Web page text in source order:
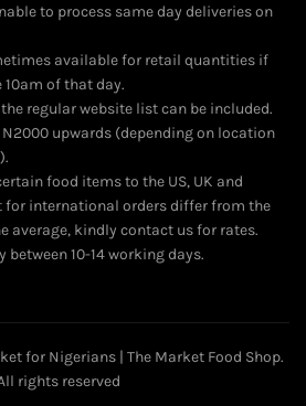
to process same day deliveries on
available for retail quantities if
of that day.
regular website list can be included.
upwards (depending on location
food items to the US, UK and
for international orders differ from the
average, kindly contact us for rates.
10-14 working days.
for Nigerians | The Market Food Shop.
rights reserved